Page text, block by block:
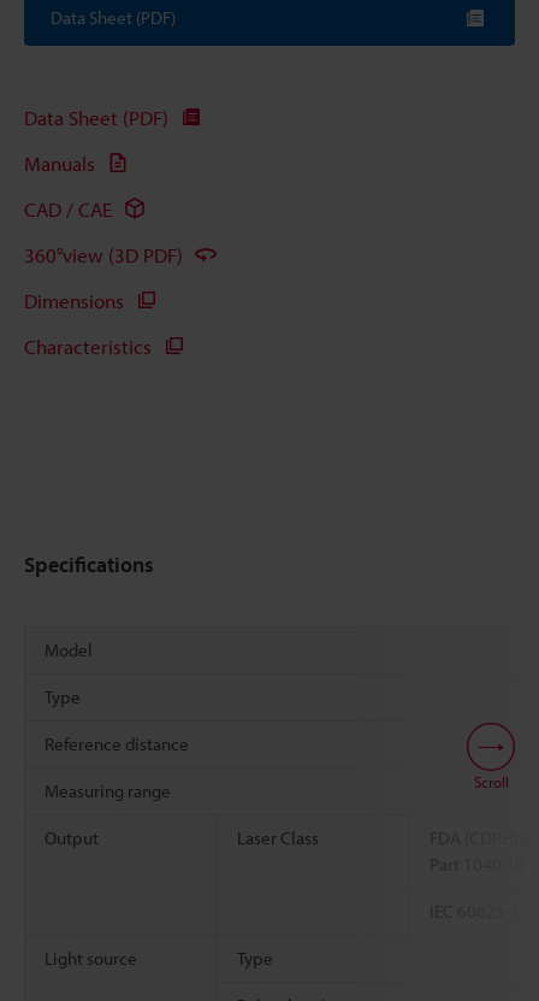
Data Sheet (PDF)
Data Sheet (PDF)
Manuals
CAD / CAE
360°view (3D PDF)
Dimensions
Characteristics
Specifications
Model
Type
Reference distance
Measuring range
Output Laser Class
Light source Type
Scroll